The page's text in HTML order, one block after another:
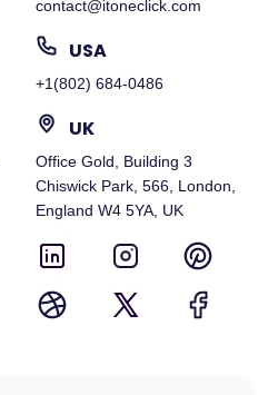
contact@itoneclick.com
USA
+1(802) 684-0486
UK
Office Gold, Building 3
Chiswick Park, 566, London,
England W4 5YA, UK